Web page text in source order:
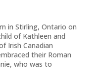
in Stirling, Ontario on
of Kathleen and
Irish Canadian
their Roman
who was to